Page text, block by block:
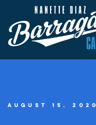
AUGUST 15, 2020